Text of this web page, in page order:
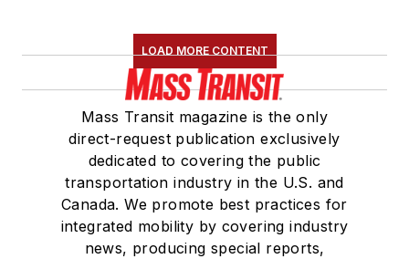
LOAD MORE CONTENT
Mass Transit magazine is the only
direct-request publication exclusively
dedicated to covering the public
transportation industry in the U.S. and
Canada. We promote best practices for
integrated mobility by covering industry
news, producing special reports,